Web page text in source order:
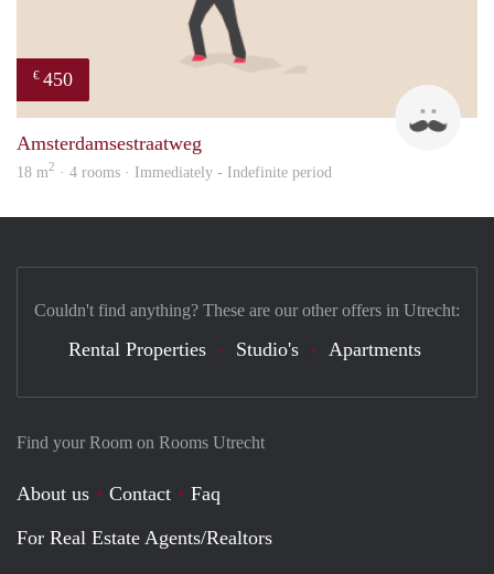
€ 450
Amsterdamsestraatweg
18 m2 · 4 rooms · Immediately - Indefinite period
Find your Room on Rooms Utrecht
About us Contact
Faq
For Real Estate Agents/Realtors
Couldn't find anything? These are our other offers in Utrecht:
Rental Properties Studio's Apartments